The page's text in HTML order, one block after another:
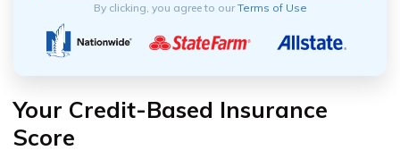
By clicking, you agree to ourTerms of Use
Your Credit-Based Insurance
Score